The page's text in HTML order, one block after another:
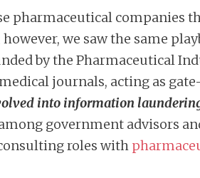
pharmaceutical companies
we saw the same
by the Pharmaceutical
journals, acting as
into information
government advisors
roles with